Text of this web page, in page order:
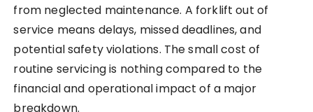
from neglected maintenance. A forklift out of
service means delays, missed deadlines, and
potential safety violations. The small cost of
routine servicing is nothing compared to the
financial and operational impact of a major
breakdown.